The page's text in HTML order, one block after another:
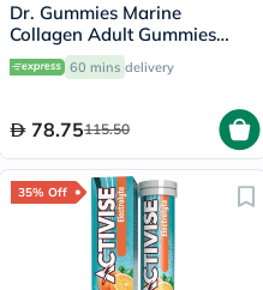
Dr. Gummies Marine
Collagen Adult Gummies
with Vitamins C & E, Pack of
60's
60 mins delivery
78.75115.50
35% Off